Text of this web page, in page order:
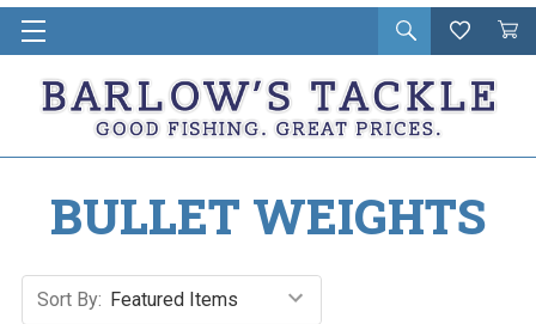
Open
search
Wishlist
Cart
in
BULLET WEIGHTS
Sort By: